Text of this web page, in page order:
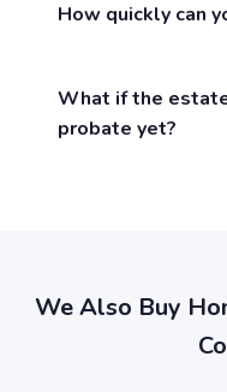
How quickly can
What if the
probate yet?
We Also Buy